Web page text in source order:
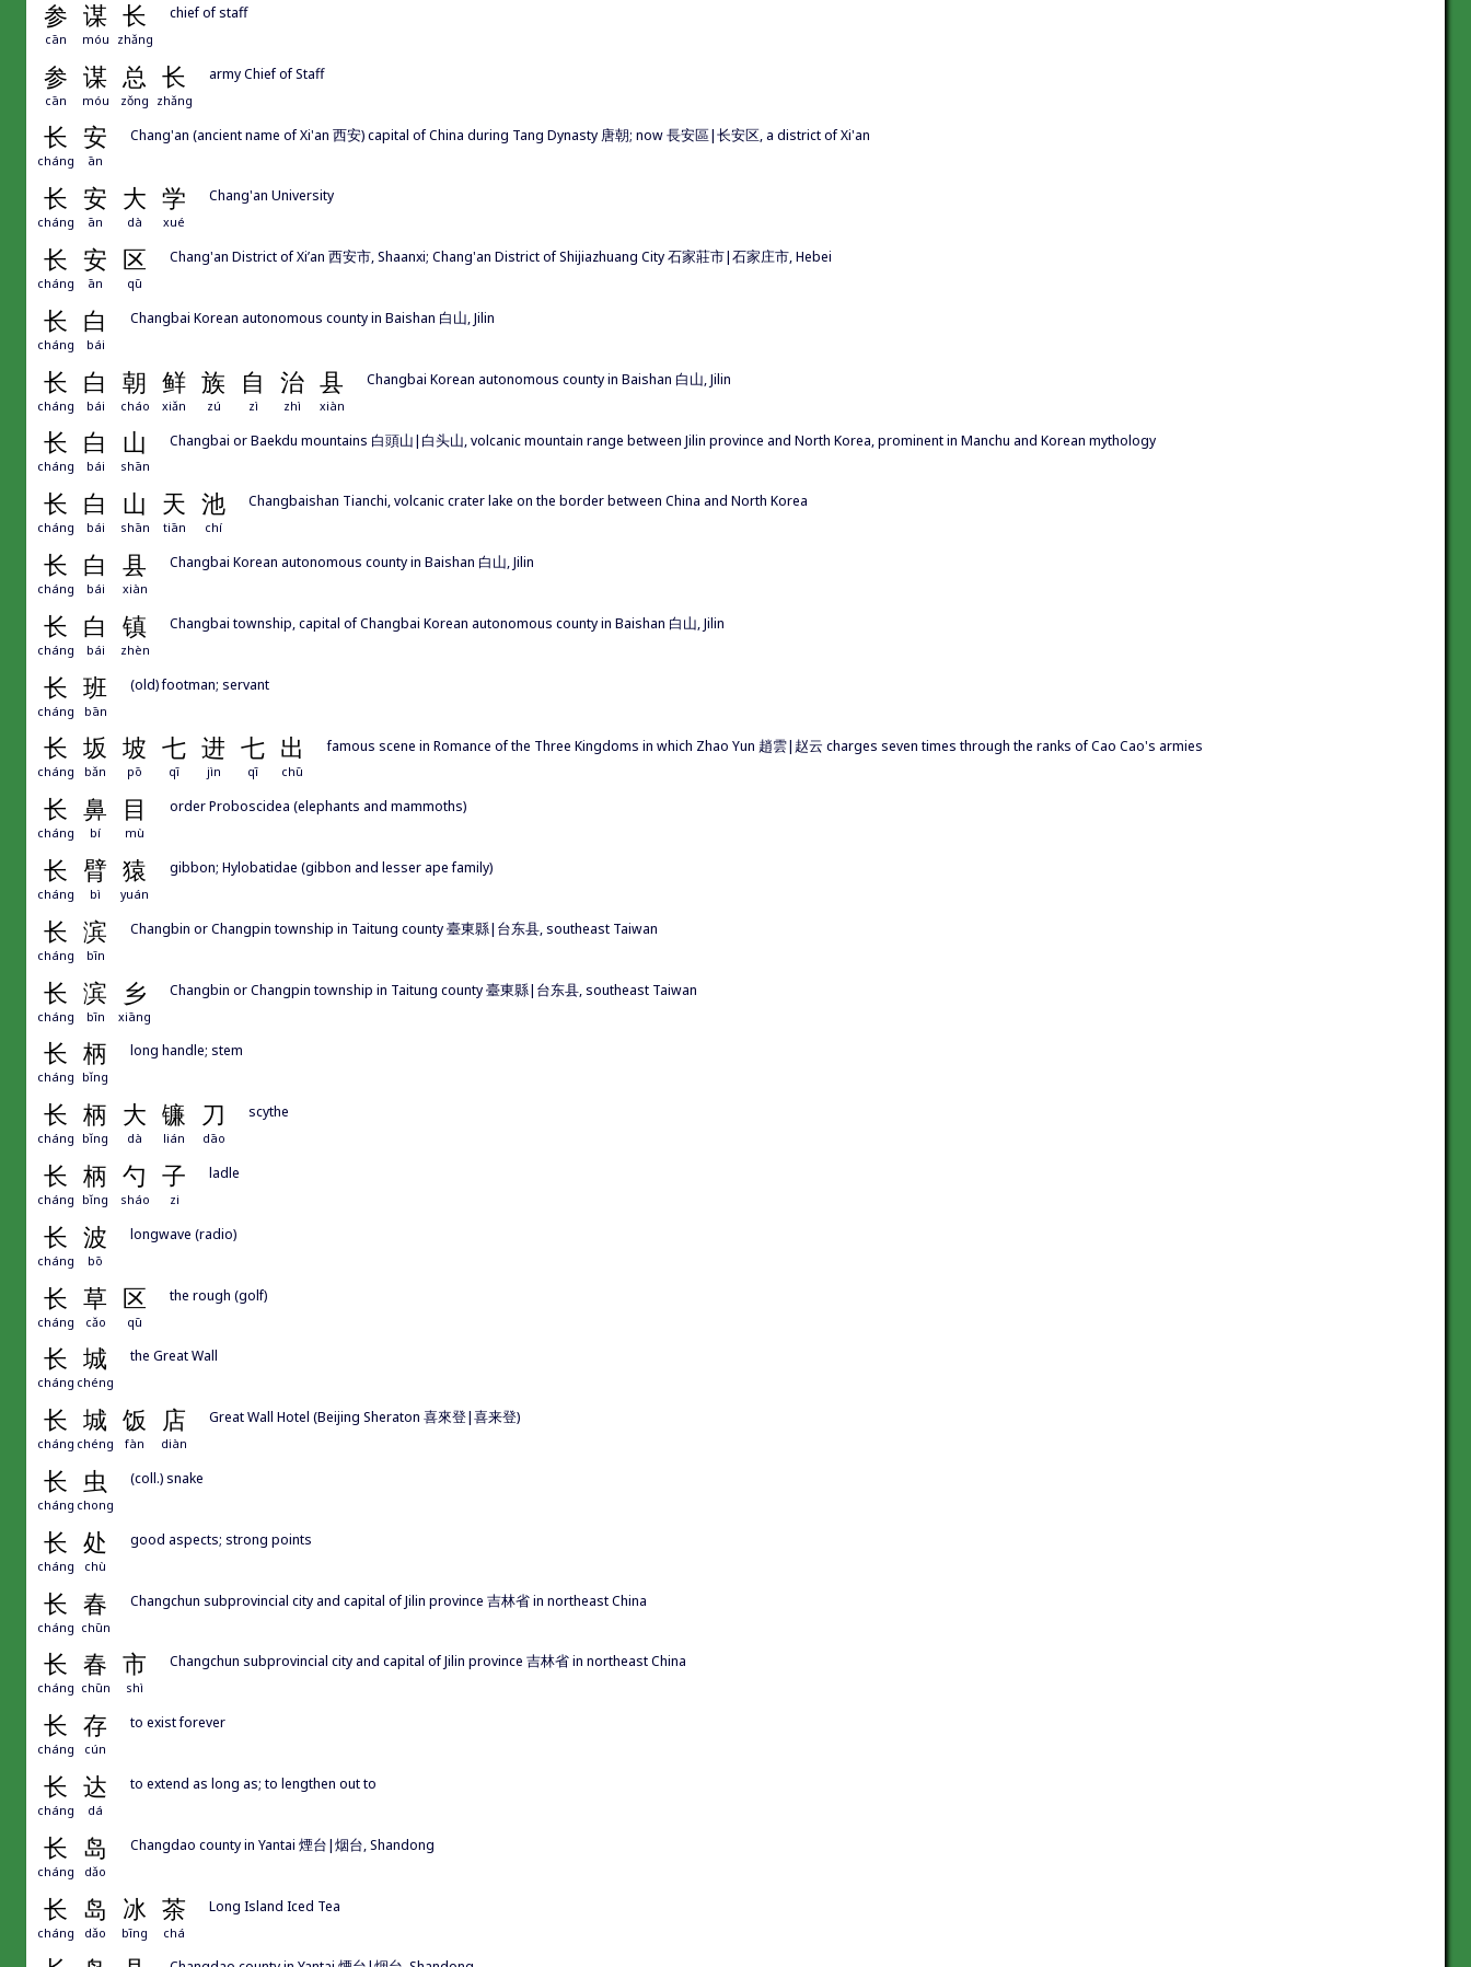
参 谋 长
cān móu zhǎng
chief of staff
参 谋 总 长
cān móu zǒng zhǎng
army Chief of Staff
长 安
cháng ān
Chang'an (ancient name of Xi'an 西安) capital of China during Tang Dynasty 唐朝; now 長安區|长安区, a district of Xi'an
长 安 大 学
cháng ān dà xué
Chang'an University
长 安 区
cháng ān qū
Chang'an District of Xi’an 西安市, Shaanxi; Chang'an District of Shijiazhuang City 石家莊市|石家庄市, Hebei
长 白
cháng bái
Changbai Korean autonomous county in Baishan 白山, Jilin
长 白 朝 鲜 族 自 治 县
cháng bái cháo xiǎn zú zì zhì xiàn
Changbai Korean autonomous county in Baishan 白山, Jilin
长 白 山
cháng bái shān
Changbai or Baekdu mountains 白頭山|白头山, volcanic mountain range between Jilin province and North Korea, prominent in Manchu and Korean mythology
长 白 山 天 池
cháng bái shān tiān chí
Changbaishan Tianchi, volcanic crater lake on the border between China and North Korea
长 白 县
cháng bái xiàn
Changbai Korean autonomous county in Baishan 白山, Jilin
长 白 镇
cháng bái zhèn
Changbai township, capital of Changbai Korean autonomous county in Baishan 白山, Jilin
长 班
cháng bān
(old) footman; servant
长 坂 坡 七 进 七 出
cháng bǎn pō qī jìn qī chū
famous scene in Romance of the Three Kingdoms in which Zhao Yun 趙雲|赵云 charges seven times through the ranks of Cao Cao's armies
长 鼻 目
cháng bí mù
order Proboscidea (elephants and mammoths)
长 臂 猿
cháng bì yuán
gibbon; Hylobatidae (gibbon and lesser ape family)
长 滨
cháng bīn
Changbin or Changpin township in Taitung county 臺東縣|台东县, southeast Taiwan
长 滨 乡
cháng bīn xiāng
Changbin or Changpin township in Taitung county 臺東縣|台东县, southeast Taiwan
长 柄
cháng bǐng
long handle; stem
长 柄 大 镰 刀
cháng bǐng dà lián dāo
scythe
长 柄 勺 子
cháng bǐng sháo zi
ladle
长 波
cháng bō
longwave (radio)
长 草 区
cháng cǎo qū
the rough (golf)
长 城
cháng chéng
the Great Wall
长 城 饭 店
cháng chéng fàn diàn
Great Wall Hotel (Beijing Sheraton 喜來登|喜来登)
长 虫
cháng chong
(coll.) snake
长 处
cháng chù
good aspects; strong points
长 春
cháng chūn
Changchun subprovincial city and capital of Jilin province 吉林省 in northeast China
长 春 市
cháng chūn shì
Changchun subprovincial city and capital of Jilin province 吉林省 in northeast China
长 存
cháng cún
to exist forever
长 达
cháng dá
to extend as long as; to lengthen out to
长 岛
cháng dǎo
Changdao county in Yantai 煙台|烟台, Shandong
长 岛 冰 茶
cháng dǎo bīng chá
Long Island Iced Tea